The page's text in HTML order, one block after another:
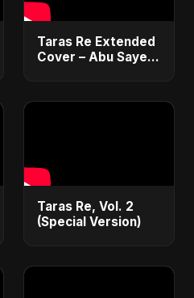
Taras Re Extended
Cover – Abu Sayed
Touching Song
Taras Re, Vol. 2
(Special Version)